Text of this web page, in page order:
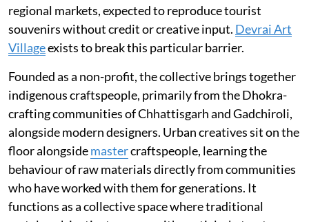
regional markets, expected to reproduce tourist
souvenirs without credit or creative input. Devrai Art
Villageexists to break this particular barrier.
Founded as a non-profit, the collective brings together
indigenous craftspeople, primarily from the Dhokra-
crafting communities of Chhattisgarh and Gadchiroli,
alongside modern designers. Urban creatives sit on the
floor alongsidemastercraftspeople, learning the
behaviour of raw materials directly from communities
who have worked with them for generations. It
functions as a collective space where traditional